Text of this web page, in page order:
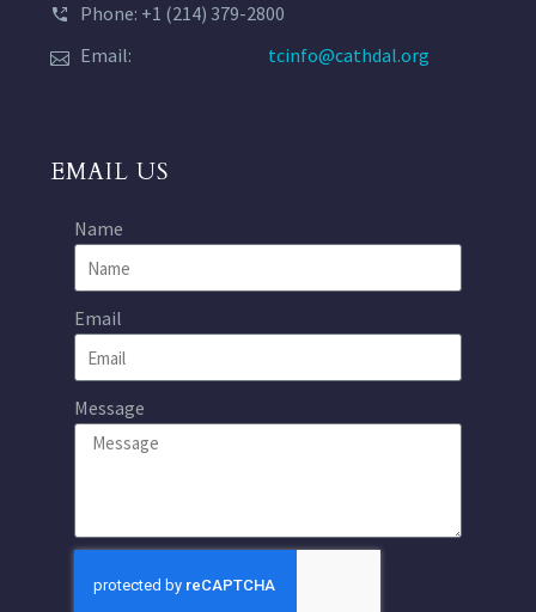
Phone: +1 (214) 379-2800
Email:
tcinfo@cathdal.org
EMAIL US
Name
Email
Message